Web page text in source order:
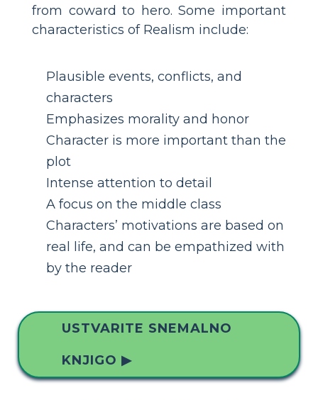
from coward to hero. Some important
characteristics of Realism include:
Plausible events, conflicts, and
characters
Emphasizes morality and honor
Character is more important than the
plot
Intense attention to detail
A focus on the middle class
Characters’ motivations are based on
real life, and can be empathized with
by the reader
USTVARITE SNEMALNO
KNJIGO ▶